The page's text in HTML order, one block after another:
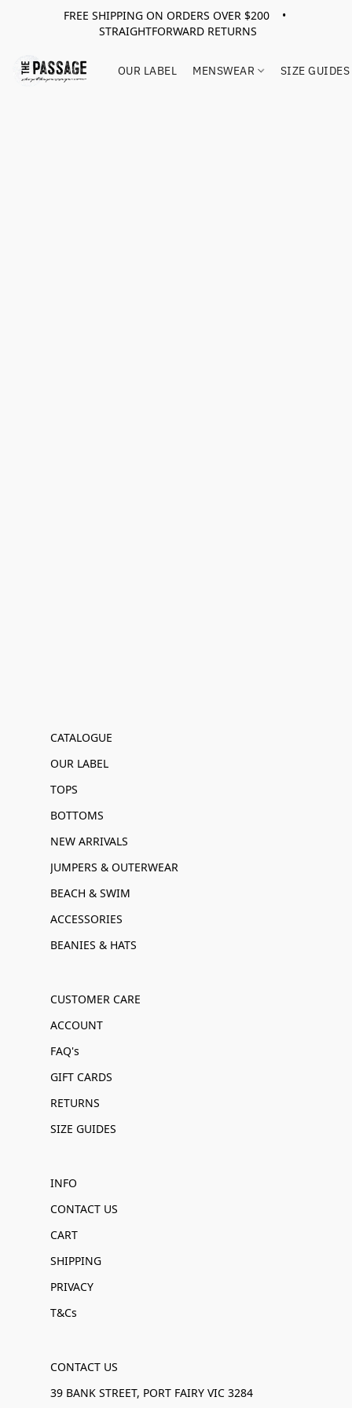
FREE SHIPPING ON ORDERS OVER $200 •
STRAIGHTFORWARD RETURNS
OUR LABEL MENSWEAR SIZE GUIDES
CATALOGUE
OUR LABEL
TOPS
BOTTOMS
NEW ARRIVALS
JUMPERS & OUTERWEAR
BEACH & SWIM
ACCESSORIES
BEANIES & HATS
CUSTOMER CARE
ACCOUNT
FAQ's
GIFT CARDS
RETURNS
SIZE GUIDES
INFO
CONTACT US
CART
SHIPPING
PRIVACY
T&Cs
CONTACT US
39 BANK STREET, PORT FAIRY VIC 3284